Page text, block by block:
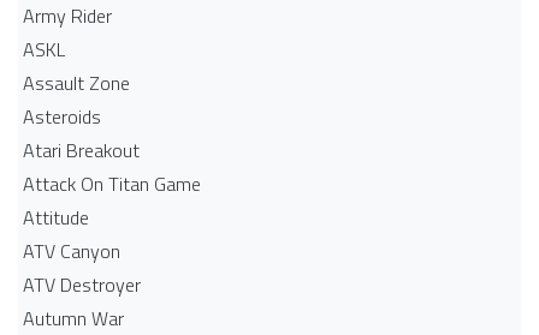
Army Rider
ASKL
Assault Zone
Asteroids
Atari Breakout
Attack On Titan Game
Attitude
ATV Canyon
ATV Destroyer
Autumn War